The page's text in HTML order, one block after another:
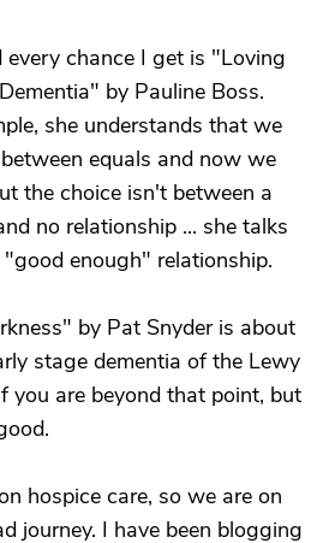
chance I get is "Loving
by Pauline Boss.
she understands that we
equals and now we
the choice isn't between a
no relationship ... she talks
enough" relationship.
by Pat Snyder is about
stage dementia of the Lewy
you are beyond that point, but
hospice care, so we are on
journey. I have been blogging